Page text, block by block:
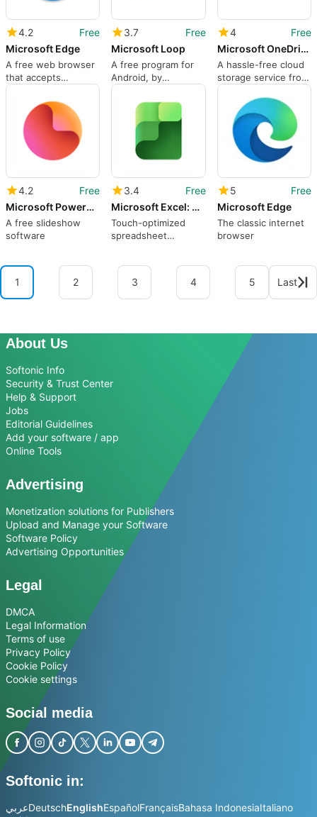
4.2
Free
Microsoft Edge
A free web browser
that accepts
extensions
3.7
Free
Microsoft Loop
A free program for
Android, by
Microsoft
Corporation.
4
Free
Microsoft OneDrive
A hassle-free cloud
storage service from
Microsoft
4.2
Free
Microsoft PowerPoint
A free slideshow
software
3.4
Free
Microsoft Excel: Spreadsheets
Touch-optimized
spreadsheet
5
Free
Microsoft Edge
The classic internet
browser
1 2 3 4 5 Last
About Us
Softonic Info
Security & Trust Center
Help & Support
Jobs
Editorial Guidelines
Add your software / app
Online Tools
Advertising
Monetization solutions for Publishers
Upload and Manage your Software
Software Policy
Advertising Opportunities
Legal
DMCA
Legal Information
Terms of use
Privacy Policy
Cookie Policy
Cookie settings
Social media
Softonic in:
عربيDeutschEnglishEspañolFrançaisBahasa IndonesiaItaliano